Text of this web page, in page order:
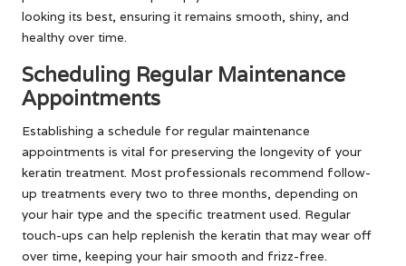
looking its best, ensuring it remains smooth, shiny, and
healthy over time.
Scheduling Regular Maintenance
Appointments
Establishing a schedule for regular maintenance
appointments is vital for preserving the longevity of your
keratin treatment. Most professionals recommend follow-
up treatments every two to three months, depending on
your hair type and the specific treatment used. Regular
touch-ups can help replenish the keratin that may wear off
over time, keeping your hair smooth and frizz-free.